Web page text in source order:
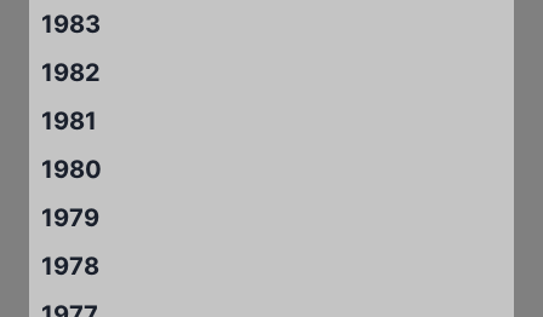
1983
1982
1981
1980
1979
1978